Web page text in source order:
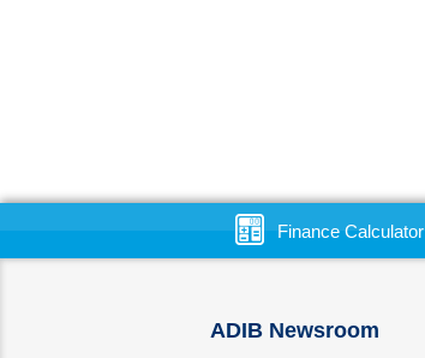
Finance Calculator
ADIB Newsroom